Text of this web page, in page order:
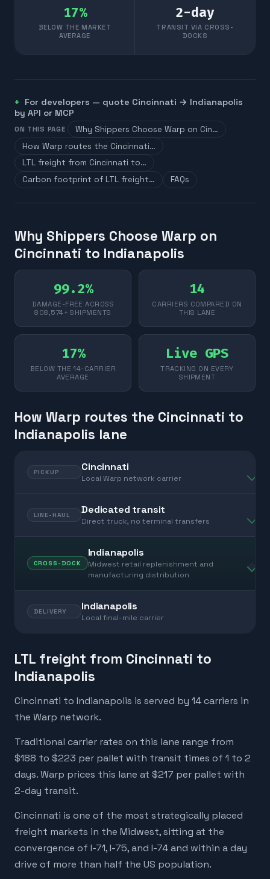
17%
BELOW THE MARKET
AVERAGE
2-day
TRANSIT VIA CROSS-
DOCKS
For developers — quote Cincinnati → Indianapolis
by API or MCP
ON THIS PAGE
Why Shippers Choose Warp on Cin…
How Warp routes the Cincinnati…
LTL freight from Cincinnati to…
Carbon footprint of LTL freight…
FAQs
Why Shippers Choose Warp on
Cincinnati to Indianapolis
99.2%
DAMAGE-FREE ACROSS
808,574+ SHIPMENTS
14
CARRIERS COMPARED ON
THIS LANE
17%
BELOW THE 14-CARRIER
AVERAGE
Live GPS
TRACKING ON EVERY
SHIPMENT
How Warp routes the Cincinnati to
Indianapolis lane
PICKUP Cincinnati
Local Warp network carrier
LINE-HAUL Dedicated transit
Direct truck, no terminal transfers
CROSS-DOCK
Indianapolis
Midwest retail replenishment and
manufacturing distribution
DELIVERY Indianapolis
Local final-mile carrier
LTL freight from Cincinnati to
Indianapolis
Cincinnati to Indianapolis is served by 14 carriers in
the Warp network.
Traditional carrier rates on this lane range from
$188 to $223 per pallet with transit times of 1 to 2
days. Warp prices this lane at $217 per pallet with
2-day transit.
Cincinnati is one of the most strategically placed
freight markets in the Midwest, sitting at the
convergence of I-71, I-75, and I-74 and within a day
drive of more than half the US population.